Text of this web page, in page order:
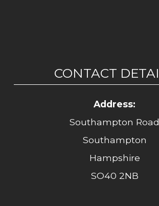
CONTACT
Address:
Southampton Road
Southampton
Hampshire
SO40 2NB